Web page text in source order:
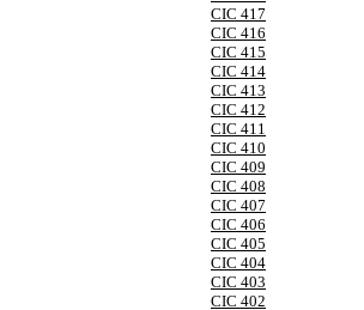
CIC 417
CIC 416
CIC 415
CIC 414
CIC 413
CIC 412
CIC 411
CIC 410
CIC 409
CIC 408
CIC 407
CIC 406
CIC 405
CIC 404
CIC 403
CIC 402